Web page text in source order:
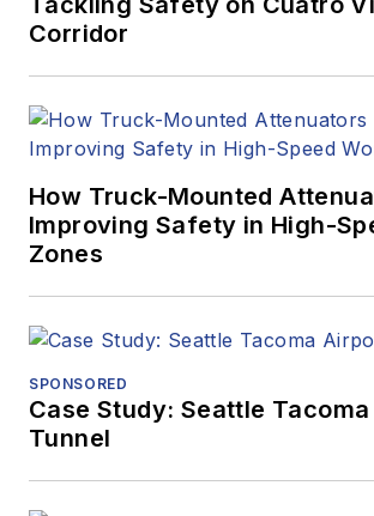
Corridor
How Truck-Mounted
Improving Safety in High-
Zones
SPONSORED
Case Study: Seattle
Tunnel